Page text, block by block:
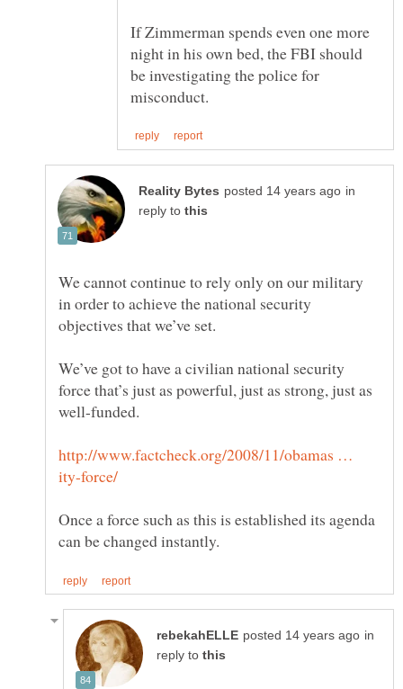
If Zimmerman spends even one more
night in his own bed, the FBI should
be investigating the police for
in
reply to
We cannot continue to rely only on our military
in order to achieve the national security
We’ve got to have a civilian national security
force that’s just as powerful, just as strong, just as
http://www.factcheck.org/2008/11/obamas …
Once a force such as this is established its agenda
in
reply to